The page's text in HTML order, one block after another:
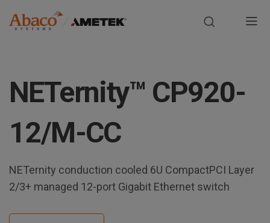
n
v
NETernity™ CP920-
12/M-CC
NETernity conduction cooled 6U CompactPCI Layer
2/3+ managed 12-port Gigabit Ethernet switch